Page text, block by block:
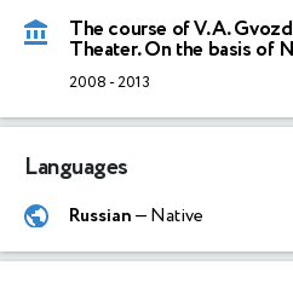
The course of V.A.
Theater. On the basis of
2008 -2013
Languages
Russian— Native